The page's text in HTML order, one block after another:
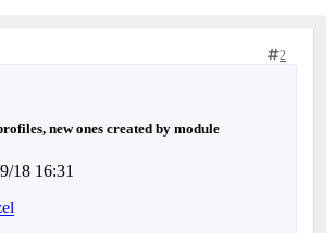
2
new ones created by module
18 16:31